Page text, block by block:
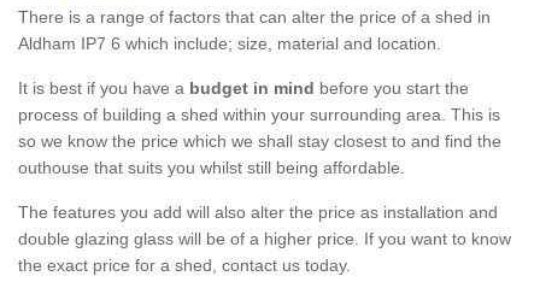
There is a range of factors that can alter the price of a shed in
Aldham IP7 6 which include; size, material and location.
It is best if you have a budget in mind before you start the
process of building a shed within your surrounding area. This is
so we know the price which we shall stay closest to and find the
outhouse that suits you whilst still being affordable.
The features you add will also alter the price as installation and
double glazing glass will be of a higher price. If you want to know
the exact price for a shed, contact us today.